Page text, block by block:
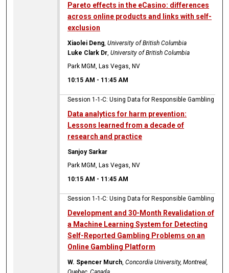
Pareto effects in the eCasino: differences
across online products and links with self-
exclusion
Xiaolei Deng,University of British Columbia
Luke Clark Dr,University of British Columbia
Park MGM, Las Vegas, NV
10:15 AM - 11:45 AM
Session 1-1-C: Using Data for Responsible Gambling
Data analytics for harm prevention:
Lessons learned from a decade of
research and practice
Sanjoy Sarkar
Park MGM, Las Vegas, NV
10:15 AM - 11:45 AM
Session 1-1-C: Using Data for Responsible Gambling
Development and 30-Month Revalidation of
a Machine Learning System for Detecting
Self-Reported Gambling Problems on an
Online Gambling Platform
W. Spencer Murch,Concordia University, Montreal,